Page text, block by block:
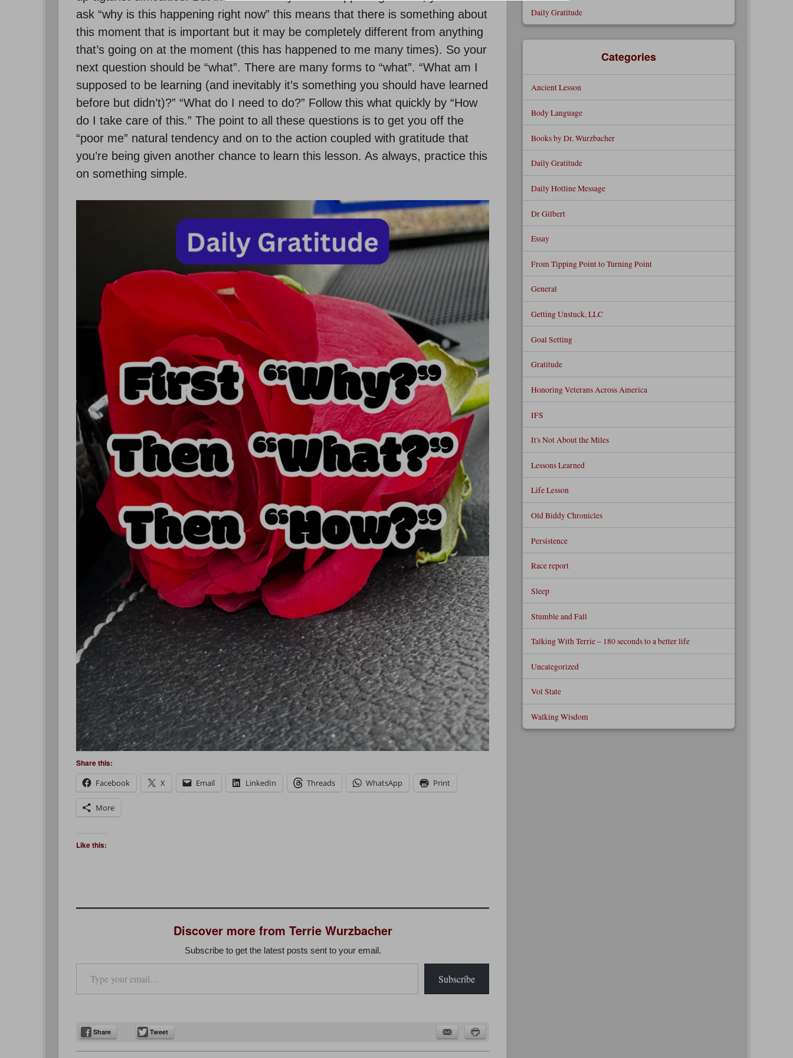
ask “why is this happening right now” this means that there is something about
this moment that is important but it may be completely different from anything
that’s going on at the moment (this has happened to me many times). So your
next question should be “what”. There are many forms to “what”. “What am I
supposed to be learning (and inevitably it’s something you should have learned
before but didn’t)?” “What do I need to do?” Follow this what quickly by “How
do I take care of this.” The point to all these questions is to get you off the
“poor me” natural tendency and on to the action coupled with gratitude that
you’re being given another chance to learn this lesson. As always, practice this
on something simple.
Share this:
Facebook
X Email LinkedIn Threads WhatsApp Print
More
Like this:
Discover more from Terrie Wurzbacher
Subscribe to get the latest posts sent to your email.
Type your email…
Subscribe
Share Tweet
Daily Gratitude
Categories
Ancient Lesson
Body Language
Books by Dr. Wurzbacher
Daily Gratitude
Daily Hotline Message
Dr Gilbert
Essay
From Tipping Point to Turning Point
General
Getting Unstuck, LLC
Goal Setting
Gratitude
Honoring Veterans Across America
IFS
It's Not About the Miles
Lessons Learned
Life Lesson
Old Biddy Chronicles
Persistence
Race report
Sleep
Stumble and Fall
Talking With Terrie – 180 seconds to a better life
Uncategorized
Vol State
Walking Wisdom